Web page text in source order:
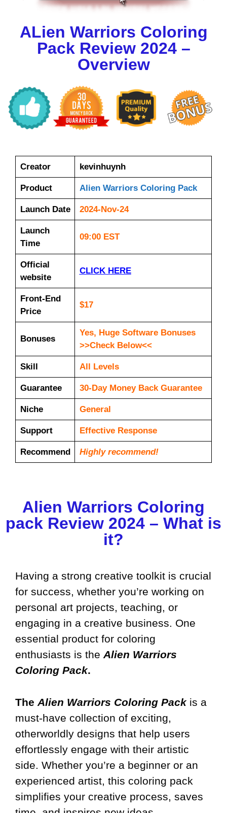
ALien Warriors Coloring
Pack Review 2024 –
Overview
Creator kevinhuynh
Product Alien Warriors Coloring Pack
Launch Date 2024-Nov-24
Launch
Time
09:00 EST
Official
website
CLICK HERE
Front-End
Price
$17
Bonuses
Yes, Huge Software Bonuses
>>Check Below<<
Skill All Levels
Guarantee 30-Day Money Back Guarantee
Niche General
Support Еffесtіvе Rеѕроnѕе
Recommend Highly recommend!
Alien Warriors Coloring
pack Review 2024 – What is
it?
Having a strong creative toolkit is crucial
for success, whether you’re working on
personal art projects, teaching, or
engaging in a creative business. One
essential product for coloring
enthusiasts is the Alien Warriors
Coloring Pack.
The Alien Warriors Coloring Packis a
must-have collection of exciting,
otherworldly designs that help users
effortlessly engage with their artistic
side. Whether you’re a beginner or an
experienced artist, this coloring pack
simplifies your creative process, saves